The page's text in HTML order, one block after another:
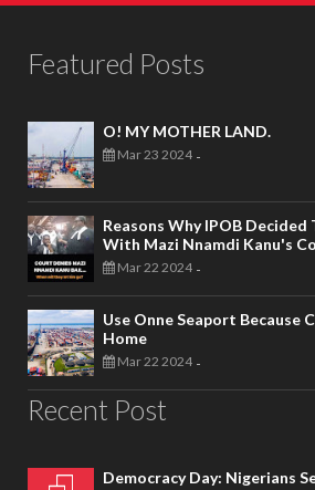
Featured Posts
O! MY MOTHER LAND.
Mar 23 2024 -
Reasons Why IPOB
With Mazi Nnamdi Kanu's
Mar 22 2024 -
Use Onne Seaport Because
Home
Mar 22 2024 -
Recent Post
Democracy Day: Nigerians